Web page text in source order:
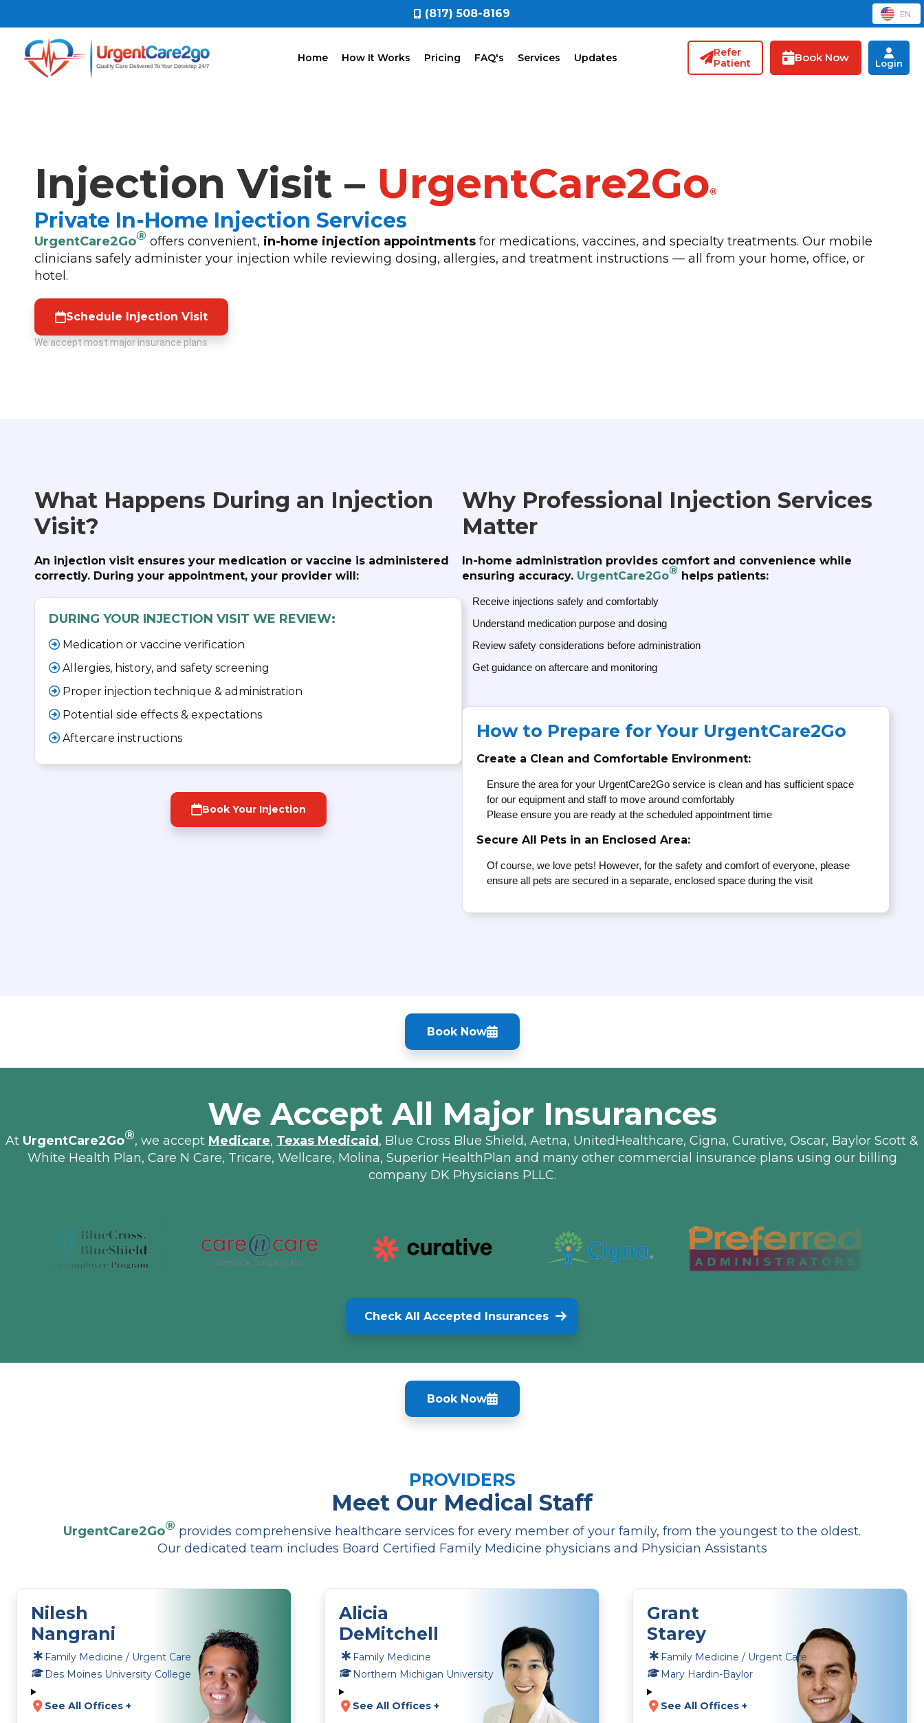
(817) 508-8169 EN
Home How It Works Pricing FAQ's Services Updates
Refer
Patient
Book Now Login
Injection Visit – UrgentCare2Go®
Private In-Home Injection Services
UrgentCare2Go® offers convenient, in-home injection appointments for medications, vaccines, and specialty treatments. Our mobile
clinicians safely administer your injection while reviewing dosing, allergies, and treatment instructions — all from your home, office, or
hotel.
Schedule Injection Visit
We accept most major insurance plans
What Happens During an Injection
Visit?
An injection visit ensures your medication or vaccine is administered
correctly. During your appointment, your provider will:
DURING YOUR INJECTION VISIT WE REVIEW:
Medication or vaccine verification
Allergies, history, and safety screening
Proper injection technique & administration
Potential side effects & expectations
Aftercare instructions
Book Your Injection
Why Professional Injection Services
Matter
In-home administration provides comfort and convenience while
ensuring accuracy. UrgentCare2Go® helps patients:
Receive injections safely and comfortably
Understand medication purpose and dosing
Review safety considerations before administration
Get guidance on aftercare and monitoring
How to Prepare for Your UrgentCare2Go
Create a Clean and Comfortable Environment:
Ensure the area for your UrgentCare2Go service is clean and has sufficient space
for our equipment and staff to move around comfortably
Please ensure you are ready at the scheduled appointment time
Secure All Pets in an Enclosed Area:
Of course, we love pets! However, for the safety and comfort of everyone, please
ensure all pets are secured in a separate, enclosed space during the visit
Book Now
We Accept All Major Insurances
At UrgentCare2Go®, we accept Medicare, Texas Medicaid, Blue Cross Blue Shield, Aetna, UnitedHealthcare, Cigna, Curative, Oscar, Baylor Scott &
White Health Plan, Care N Care, Tricare, Wellcare, Molina, Superior HealthPlan and many other commercial insurance plans using our billing
company DK Physicians PLLC.
Check All Accepted Insurances
Book Now
PROVIDERS
Meet Our Medical Staff
UrgentCare2Go® provides comprehensive healthcare services for every member of your family, from the youngest to the oldest.
Our dedicated team includes Board Certified Family Medicine physicians and Physician Assistants
Nilesh
Nangrani
Family Medicine / Urgent Care
Des Moines University College
See All Offices +
Alicia
DeMitchell
Family Medicine
Northern Michigan University
See All Offices +
Grant
Starey
Family Medicine / Urgent Care
Mary Hardin-Baylor
See All Offices +